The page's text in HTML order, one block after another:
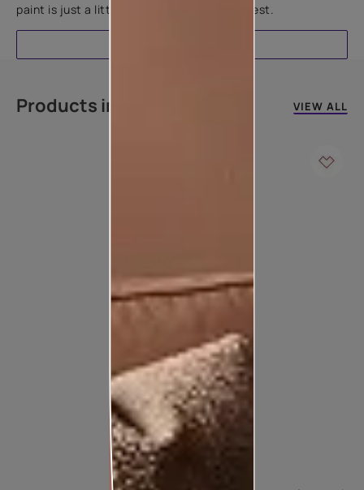
paint is just a little more special than the rest.
Products in this colour VIEW ALL